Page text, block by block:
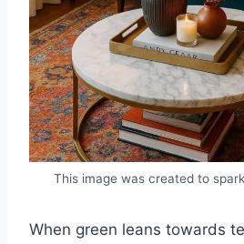
This image was created to
When green leans towards